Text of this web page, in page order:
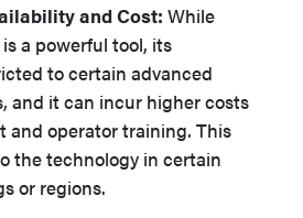
and Cost: While
a powerful tool, its
to certain advanced
and it can incur higher costs
and operator training. This
the technology in certain
or regions.